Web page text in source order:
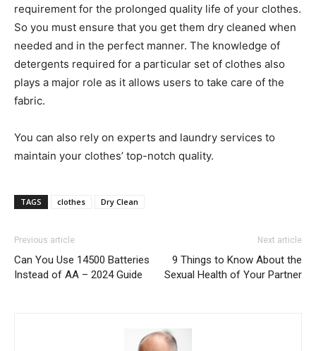
requirement for the prolonged quality life of your clothes.
So you must ensure that you get them dry cleaned when
needed and in the perfect manner. The knowledge of
detergents required for a particular set of clothes also
plays a major role as it allows users to take care of the
fabric.
You can also rely on experts and laundry services to
maintain your clothes’ top-notch quality.
TAGS clothes Dry Clean
Previous article
Can You Use 14500 Batteries
Instead of AA – 2024 Guide
Next article
9 Things to Know About the
Sexual Health of Your Partner